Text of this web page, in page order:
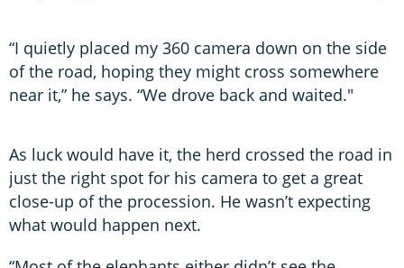
“I quietly placed my 360 camera down on the side
of the road, hoping they might cross somewhere
near it,” he says. “We drove back and waited."
As luck would have it, the herd crossed the road in
just the right spot for his camera to get a great
close-up of the procession. He wasn’t expecting
what would happen next.